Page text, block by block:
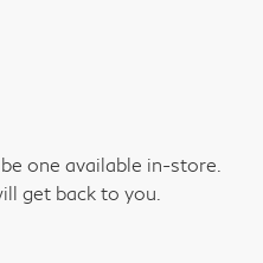
one available in-store.
get back to you.